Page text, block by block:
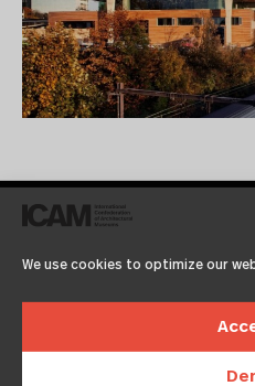
We use cookies to optimize our
Collection
The Flanders Architecture
Institute manages a rich